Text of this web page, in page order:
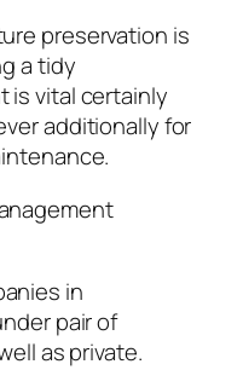
preservation is
a tidy
is vital certainly
additionally for
in
pair of
as private.